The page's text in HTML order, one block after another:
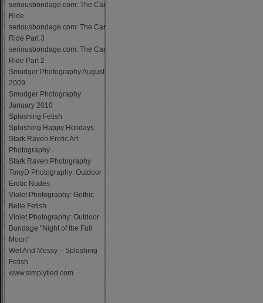
seriousbondage.com: The Car
Ride
seriousbondage.com: The Car
Ride Part 3
seriousbondage.com: The Car
Ride Part 2
Smudger Photography August
2009
Smudger Photography
January 2010
Sploshing Fetish
Sploshing Happy Holidays
Stark Raven Erotic Art
Photography
Stark Raven Photography
TonyD Photography: Outdoor
Erotic Nudes
Violet Photography: Gothic
Belle Fetish
Violet Photography: Outdoor
Bondage "Night of the Full
Moon"
Wet And Messy – Sploshing
Fetish
www.simplytied.com